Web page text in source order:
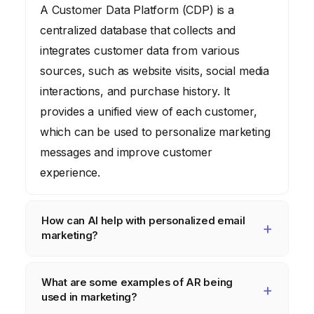
A Customer Data Platform (CDP) is a
centralized database that collects and
integrates customer data from various
sources, such as website visits, social media
interactions, and purchase history. It
provides a unified view of each customer,
which can be used to personalize marketing
messages and improve customer
experience.
How can AI help with personalized email
marketing?
email subject lines, content, and send times.
It can also segment customers based on
What are some examples of AR being
used in marketing?